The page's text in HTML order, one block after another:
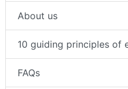
About us
10 guiding principles of
FAQs